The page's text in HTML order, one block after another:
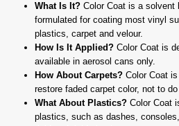
What Is It? Color Coat is a solvent
formulated for coating most vinyl
plastics, carpet and velour.
How Is It Applied? Color Coat is
available in aerosol cans only.
How About Carpets? Color Coat
restore faded carpet color, not to
What About Plastics? Color Coat
plastics, such as dashes,